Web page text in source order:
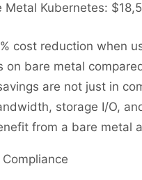
Metal Kubernetes:
cost reduction when
on bare metal
are not just in
storage I/O,
from a bare metal